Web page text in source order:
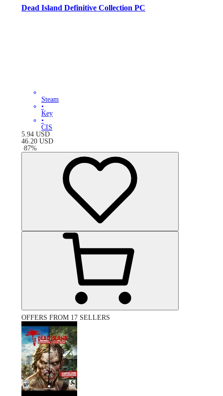
Dead Island Definitive Collection PC
Steam
•
Key
•
CIS
5.94 USD
46.20 USD
-87%
OFFERS FROM 17 SELLERS